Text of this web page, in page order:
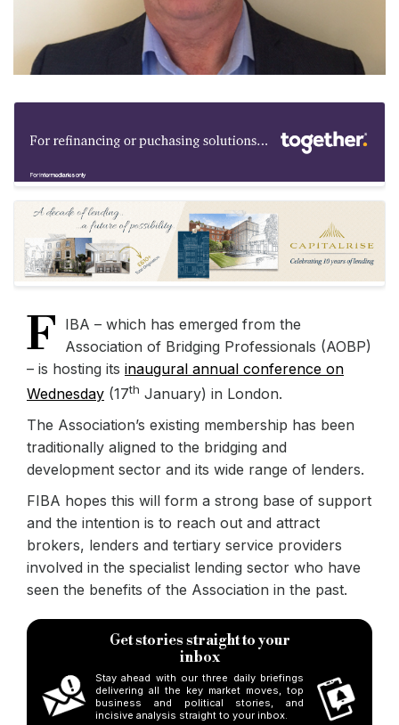
F IBA – which has emerged from the
Association of Bridging Professionals (AOBP)
– is hosting its inaugural annual conference on
Wednesday (17th January) in London.
The Association’s existing membership has been
traditionally aligned to the bridging and
development sector and its wide range of lenders.
FIBA hopes this will form a strong base of support
and the intention is to reach out and attract
brokers, lenders and tertiary service providers
involved in the specialist lending sector who have
seen the benefits of the Association in the past.
Get stories straight to your
inbox
Stay ahead with our three daily briefings
delivering all the key market moves, top
business and political stories, and
incisive analysis straight to your inbox.